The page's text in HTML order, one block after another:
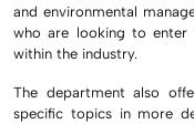
and environmental
who are looking to enter
within the industry.
The department also
specific topics in more